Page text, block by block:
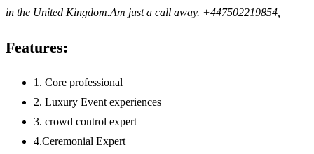
in the United Kingdom.Am just a call away. +447502219854,
Features:
1. Core professional
2. Luxury Event experiences
3. crowd control expert
4.Ceremonial Expert